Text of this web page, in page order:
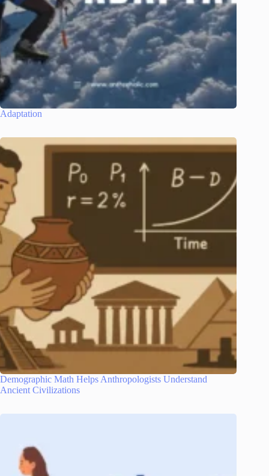
Adaptation
Demographic Math Helps Anthropologists Understand
Ancient Civilizations